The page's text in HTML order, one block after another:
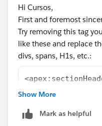
Hi Cursos,
First and foremost
Try removing this tag
like these and replace
divs, spans, H1s, etc.:
everything in a <div
Show More
Mark as helpful